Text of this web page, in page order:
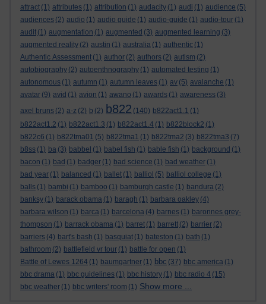
attract (1) attributes (1) attribution (1) audacity (1) audi (1) audience (5)
audiences (2) audio (1) audio guide (1) audio-guide (1) audio-tour (1)
audit (1) augmentation (1) augmented (3) augmented learning (3)
augmented reality (2) austin (1) australia (1) authentic (1)
Authentic Assessment (1) author (2) authors (2) autism (2)
autobiography (2) autoenthnography (1) automated testing (1)
autonomous (1) autumn (1) autumn leaves (1) av (5) avalanche (1)
avatar (9) avid (1) avion (1) awano (1) awards (1) awareness (3)
axel bruns (2) a-z (2) b (2) b822 (140) b822act1.1 (1)
b822act1.2 (1) b822act1.3 (1) b822act1.4 (1) b822block2 (1)
b822c6 (1) b822tma01 (5) b822tma1 (1) b822tma2 (3) b822tma3 (7)
b8ss (1) ba (3) babbel (1) babel fish (1) bable fish (1) background (1)
bacon (1) bad (1) badger (1) bad science (1) bad weather (1)
bad year (1) balanced (1) ballet (1) balliol (5) balliol college (1)
balls (1) bambi (1) bamboo (1) bamburgh castle (1) bandura (2)
banksy (1) barack obama (1) baragh (1) barbara oakley (4)
barbara wilson (1) barca (1) barcelona (4) barnes (1) baronnes grey-
thompson (1) barrack obama (1) barret (1) barrett (2) barrier (2)
barriers (4) bart's bash (1) basquiat (1) bateston (1) bath (1)
bathroom (2) battlefield vr tour (1) battle for open (1)
Battle of Lewes 1264 (1) baumgartner (1) bbc (37) bbc america (1)
bbc drama (1) bbc guidelines (1) bbc history (1) bbc radio 4 (15)
bbc weather (1) bbc writers' room (1) Show more ...